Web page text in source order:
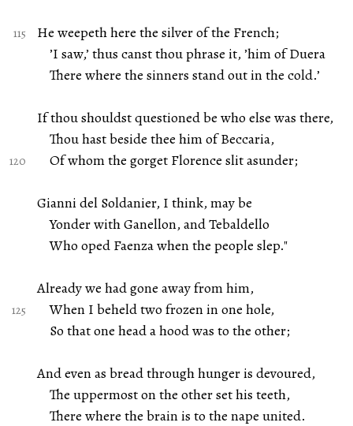
He weepeth here the silver of the French;
’I saw,’ thus canst thou phrase it, ’him of Duera
There where the sinners stand out in the cold.’
If thou shouldst questioned be who else was there,
Thou hast beside thee him of Beccaria,
Of whom the gorget Florence slit asunder;
Gianni del Soldanier, I think, may be
Yonder with Ganellon, and Tebaldello
Who oped Faenza when the people slep."
Already we had gone away from him,
When I beheld two frozen in one hole,
So that one head a hood was to the other;
And even as bread through hunger is devoured,
The uppermost on the other set his teeth,
There where the brain is to the nape united.